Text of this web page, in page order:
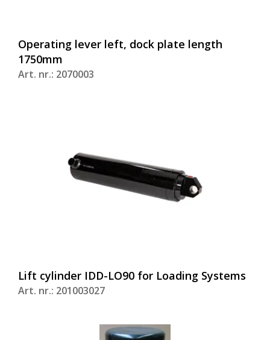
Operating lever left, dock plate length
1750mm
Art. nr.: 2070003
Lift cylinder IDD-LO90 for Loading Systems
Art. nr.: 201003027